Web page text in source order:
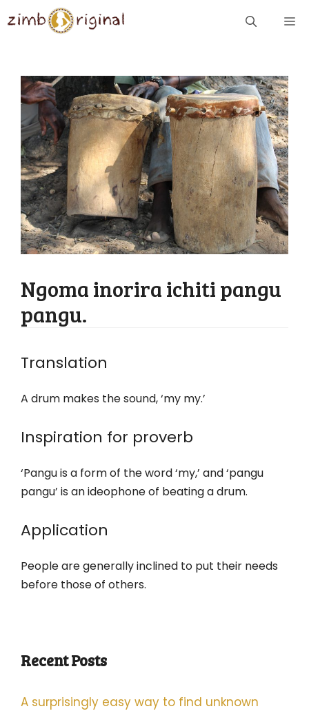
to
Ngoma inorira ichiti pangu
pangu.
Translation
A drum makes the sound, ‘my my.’
Inspiration for proverb
‘Pangu is a form of the word ‘my,’ and ‘pangu
pangu’ is an ideophone of beating a drum.
Application
People are generally inclined to put their needs
before those of others.
Recent Posts
A surprisingly easy way to find unknown